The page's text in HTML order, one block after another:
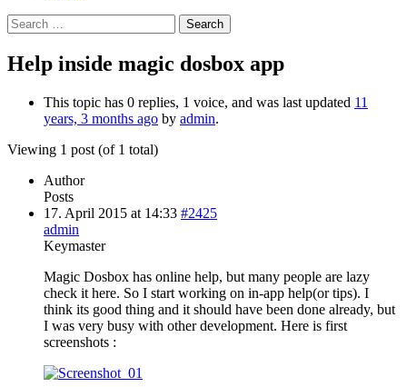
Search
for:
Help inside magic dosbox app
This topic has 0 replies, 1 voice, and was last updated 11
years, 3 months ago by admin.
Viewing 1 post (of 1 total)
Author
Posts
17. April 2015 at 14:33 #2425
admin
Keymaster
Magic Dosbox has online help, but many people are lazy
check it here. So I start working on in-app help(or tips). I
think its good thing and it should have been done already, but
I was very busy with other development. Here is first
screenshots :